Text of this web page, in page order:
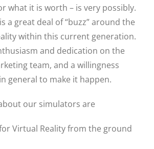
what it is worth – is very possibly.
a great deal of “buzz” around the
within this current generation.
and dedication on the
team, and a willingness
general to make it happen.
our simulators are
Virtual Reality from the ground